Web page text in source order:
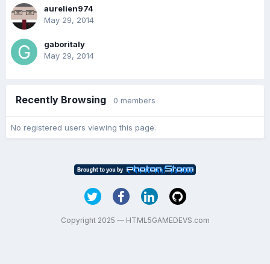
aurelien974
May 29, 2014
gaboritaly
May 29, 2014
Recently Browsing 0 members
No registered users viewing this page.
Copyright 2025 — HTML5GAMEDEVS.com